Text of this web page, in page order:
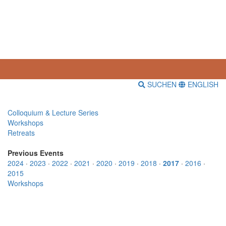
SUCHEN ENGLISH
Colloquium & Lecture Series
Workshops
Retreats
Previous Events
2024 · 2023 · 2022 · 2021 · 2020 · 2019 · 2018 · 2017 · 2016 ·
2015
Workshops